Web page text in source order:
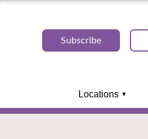
Subscribe
Locations